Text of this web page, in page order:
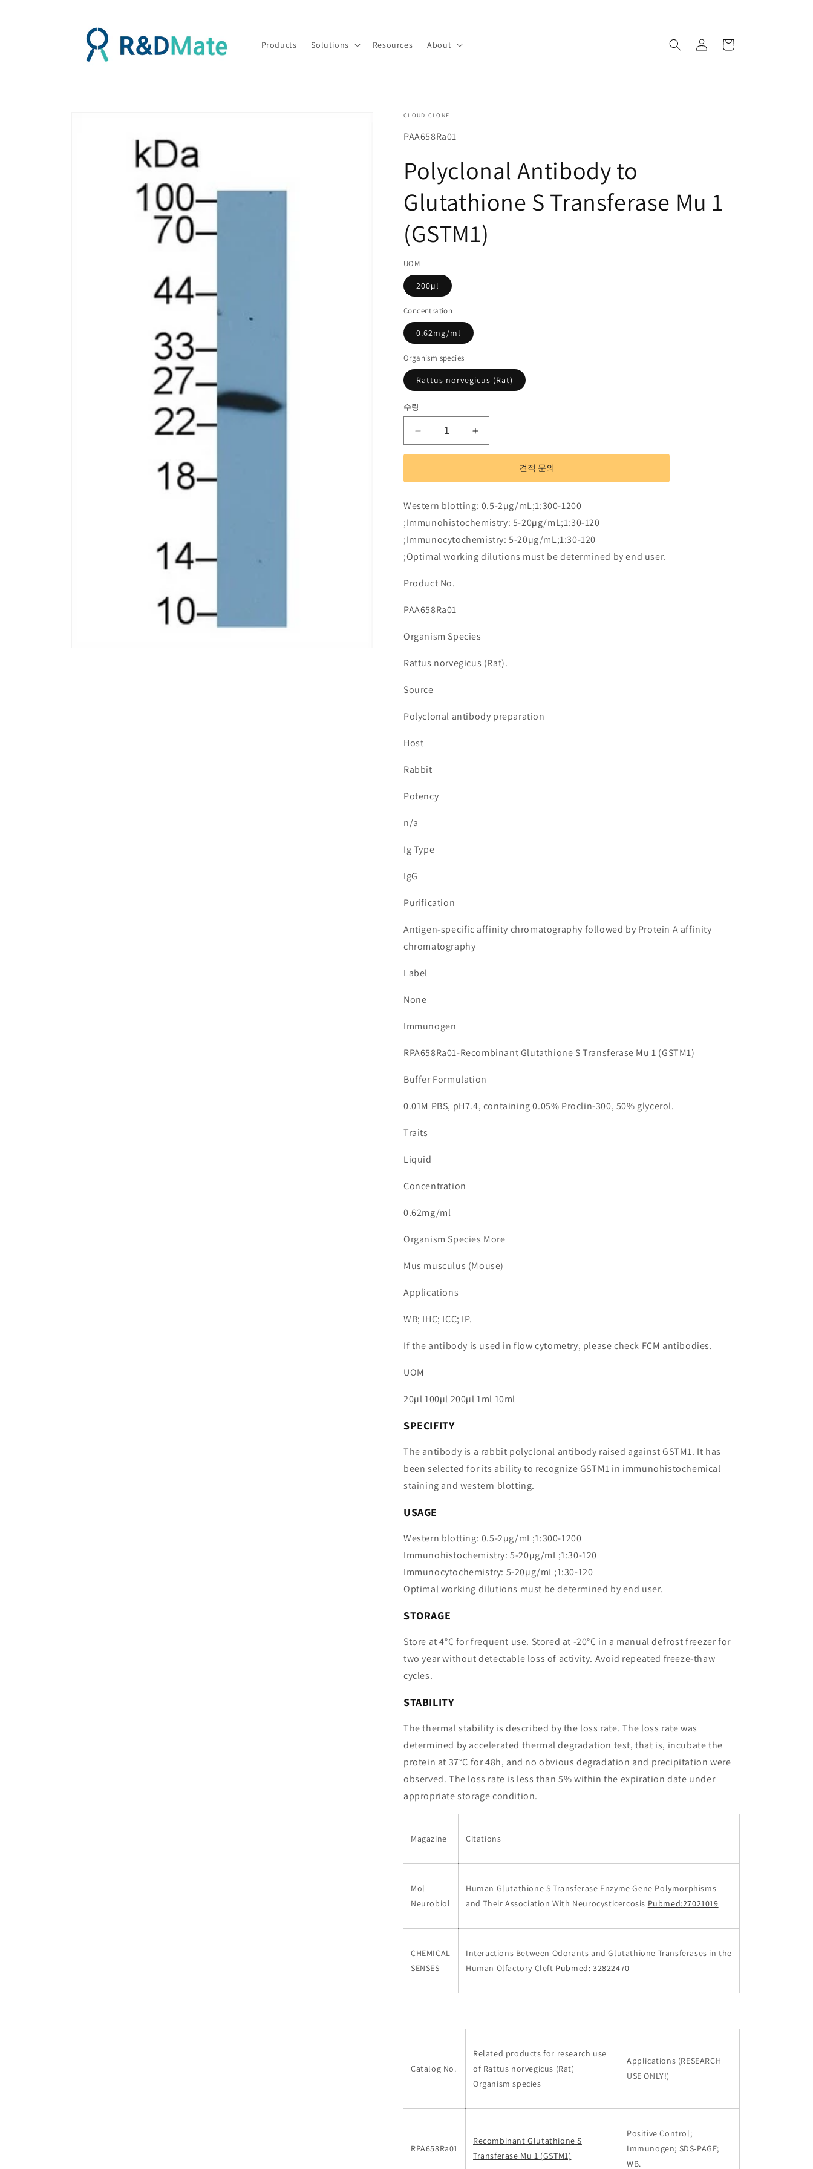
Products Solutions Resources About
그
트
CLOUD-CLONE
SKU(재
관
코
PAA658Ra01
Polyclonal Antibody to
Glutathione S Transferase Mu 1
(GSTM1)
UOM
200µl
Concentration
0.62mg/ml
Organism species
Rattus norvegicus (Rat)
수량
Polyclonal
Antibody
Transferase
Mu
1
(GSTM1)
수
줄
Polyclonal
Antibody
Glutathione
Transferase
Mu
1
(GSTM1)
수
량
견적 문의
Western blotting: 0.5-2µg/mL;1:300-1200
;Immunohistochemistry: 5-20µg/mL;1:30-120
;Immunocytochemistry: 5-20µg/mL;1:30-120
;Optimal working dilutions must be determined by end user.
Product No.
PAA658Ra01
Organism Species
Rattus norvegicus (Rat).
Source
Polyclonal antibody preparation
Host
Rabbit
Potency
n/a
Ig Type
IgG
Purification
Antigen-specific affinity chromatography followed by Protein A affinity
chromatography
Label
None
Immunogen
RPA658Ra01-Recombinant Glutathione S Transferase Mu 1 (GSTM1)
Buffer Formulation
0.01M PBS, pH7.4, containing 0.05% Proclin-300, 50% glycerol.
Traits
Liquid
Concentration
0.62mg/ml
Organism Species More
Mus musculus (Mouse)
Applications
WB; IHC; ICC; IP.
If the antibody is used in flow cytometry, please check FCM antibodies.
UOM
20µl 100µl 200µl 1ml 10ml
SPECIFITY
The antibody is a rabbit polyclonal antibody raised against GSTM1. It has
been selected for its ability to recognize GSTM1 in immunohistochemical
staining and western blotting.
USAGE
Western blotting: 0.5-2µg/mL;1:300-1200
Immunohistochemistry: 5-20µg/mL;1:30-120
Immunocytochemistry: 5-20µg/mL;1:30-120
Optimal working dilutions must be determined by end user.
STORAGE
Store at 4°C for frequent use. Stored at -20°C in a manual defrost freezer for
two year without detectable loss of activity. Avoid repeated freeze-thaw
cycles.
STABILITY
The thermal stability is described by the loss rate. The loss rate was
determined by accelerated thermal degradation test, that is, incubate the
protein at 37°C for 48h, and no obvious degradation and precipitation were
observed. The loss rate is less than 5% within the expiration date under
appropriate storage condition.
Magazine Citations
Mol
Neurobiol
Human Glutathione S-Transferase Enzyme Gene Polymorphisms
and Their Association With Neurocysticercosis Pubmed:27021019
CHEMICAL
SENSES
Interactions Between Odorants and Glutathione Transferases in the
Human Olfactory Cleft Pubmed: 32822470
Catalog No.
Related products for research use
of Rattus norvegicus (Rat)
Organism species
Applications (RESEARCH
USE ONLY!)
RPA658Ra01
Recombinant Glutathione S
Transferase Mu 1 (GSTM1)
Positive Control;
Immunogen; SDS-PAGE;
WB.